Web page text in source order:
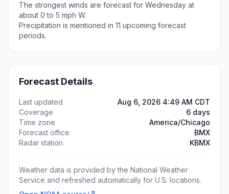
The strongest winds are forecast for Wednesday at
about 0 to 5 mph W.
Precipitation is mentioned in 11 upcoming forecast
periods.
Forecast Details
Last updated
Aug 6, 2026 4:49 AM CDT
Coverage
6 days
Time zone
America/Chicago
Forecast office
BMX
Radar station
KBMX
Weather data is provided by the National Weather
Service and refreshed automatically for U.S. locations.